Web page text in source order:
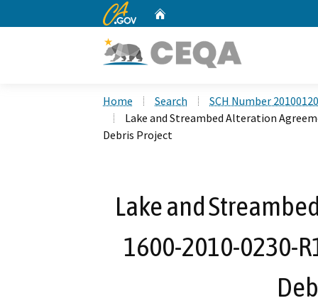
CA.gov
Home Search
SCH Number
Lake and Streambed Alteration
Debris Project
Lake and
1600-2010-0230-